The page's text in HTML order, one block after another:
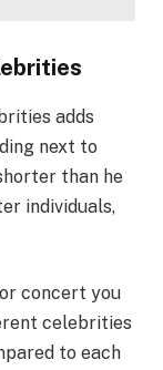
adds
next to
than he
individuals,
concert you
celebrities
to each